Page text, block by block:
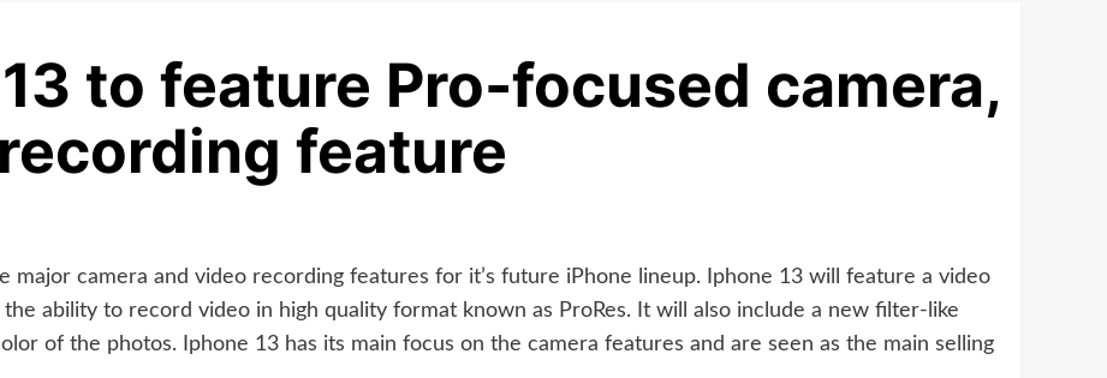
to feature Pro-focused camera,
feature
major camera and video recording features for it’s future iPhone lineup. Iphone 13 will feature a video
ability to record video in high quality format known as ProRes. It will also include a new filter-like
of the photos. Iphone 13 has its main focus on the camera features and are seen as the main selling